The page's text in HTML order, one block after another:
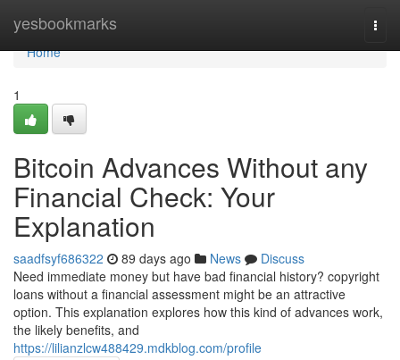
yesbookmarks
Home
Home
1
Bitcoin Advances Without any
Financial Check: Your
Explanation
saadfsyf686322 89 days ago News
Discuss
Need immediate money but have bad financial history? copyright
loans without a financial assessment might be an attractive
option. This explanation explores how this kind of advances work,
the likely benefits, and
https://lilianzlcw488429.mdkblog.com/profile